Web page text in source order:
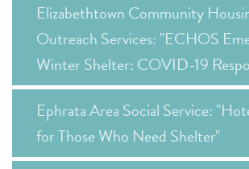
Elizabethtown Community
Outreach Services: "ECHOS
Winter Shelter: COVID-19
Ephrata Area Social Service:
for Those Who Need Shelter"